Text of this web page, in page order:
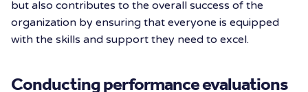
but also contributes to the overall success of the
organization by ensuring that everyone is equipped
with the skills and support they need to excel.
Conducting performance evaluations